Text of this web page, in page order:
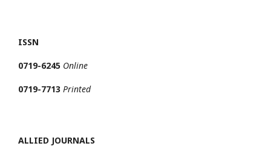
ISSN
0719-6245 Online
0719-7713 Printed
ALLIED JOURNALS